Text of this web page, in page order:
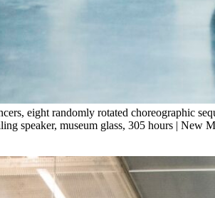
eight randomly rotated choreographic
speaker, museum glass, 305 hours | New